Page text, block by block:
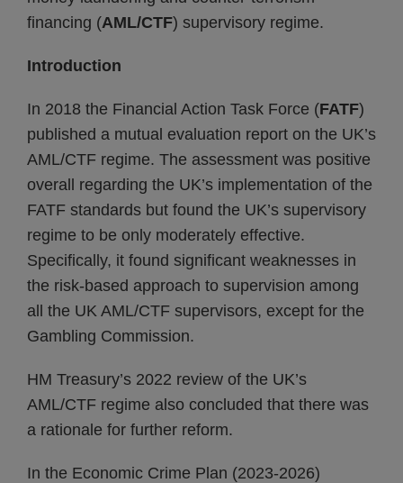
financing (AML/CTF) supervisory regime.
Introduction
In 2018 the Financial Action Task Force (FATF)
published a mutual evaluation report on the UK’s
AML/CTF regime. The assessment was positive
overall regarding the UK’s implementation of the
FATF standards but found the UK’s supervisory
regime to be only moderately effective.
Specifically, it found significant weaknesses in
the risk-based approach to supervision among
all the UK AML/CTF supervisors, except for the
Gambling Commission.
HM Treasury’s 2022 review of the UK’s
AML/CTF regime also concluded that there was
a rationale for further reform.
In the Economic Crime Plan (2023-2026)